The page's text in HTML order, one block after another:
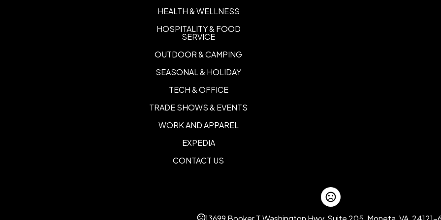
HEALTH & WELLNESS
HOSPITALITY & FOOD
SERVICE
OUTDOOR & CAMPING
SEASONAL & HOLIDAY
TECH & OFFICE
TRADE SHOWS & EVENTS
WORK AND APPAREL
EXPEDIA
CONTACT US